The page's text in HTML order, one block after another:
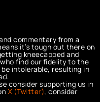
commentary from a
it’s tough out there on
kneecapped and
find our fidelity to the
intolerable, resulting in
consider supporting us in
X (Twitter), consider